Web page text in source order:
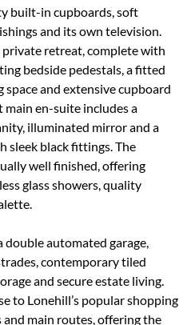
built-in cupboards, soft
and its own television.
retreat, complete with
bedside pedestals, a fitted
and extensive cupboard
main en-suite includes a
illuminated mirror and a
sleek black fittings. The
well finished, offering
glass showers, quality
automated garage,
contemporary tiled
and secure estate living.
to Lonehill’s popular shopping
main routes, offering the